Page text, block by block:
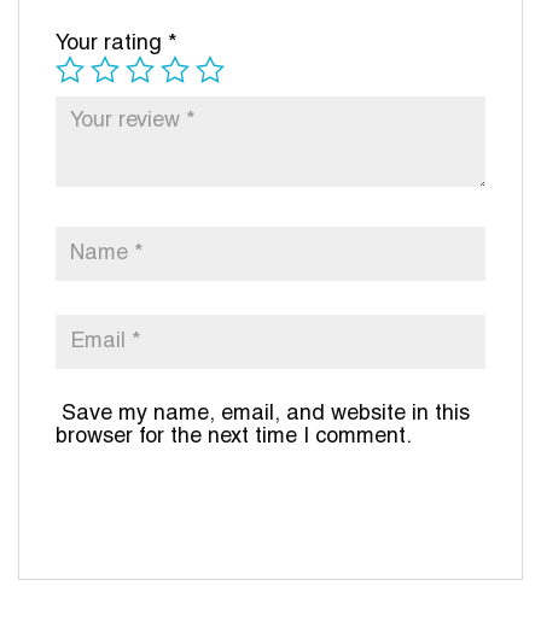
Your rating *
Save my name, email, and website in this
browser for the next time I comment.